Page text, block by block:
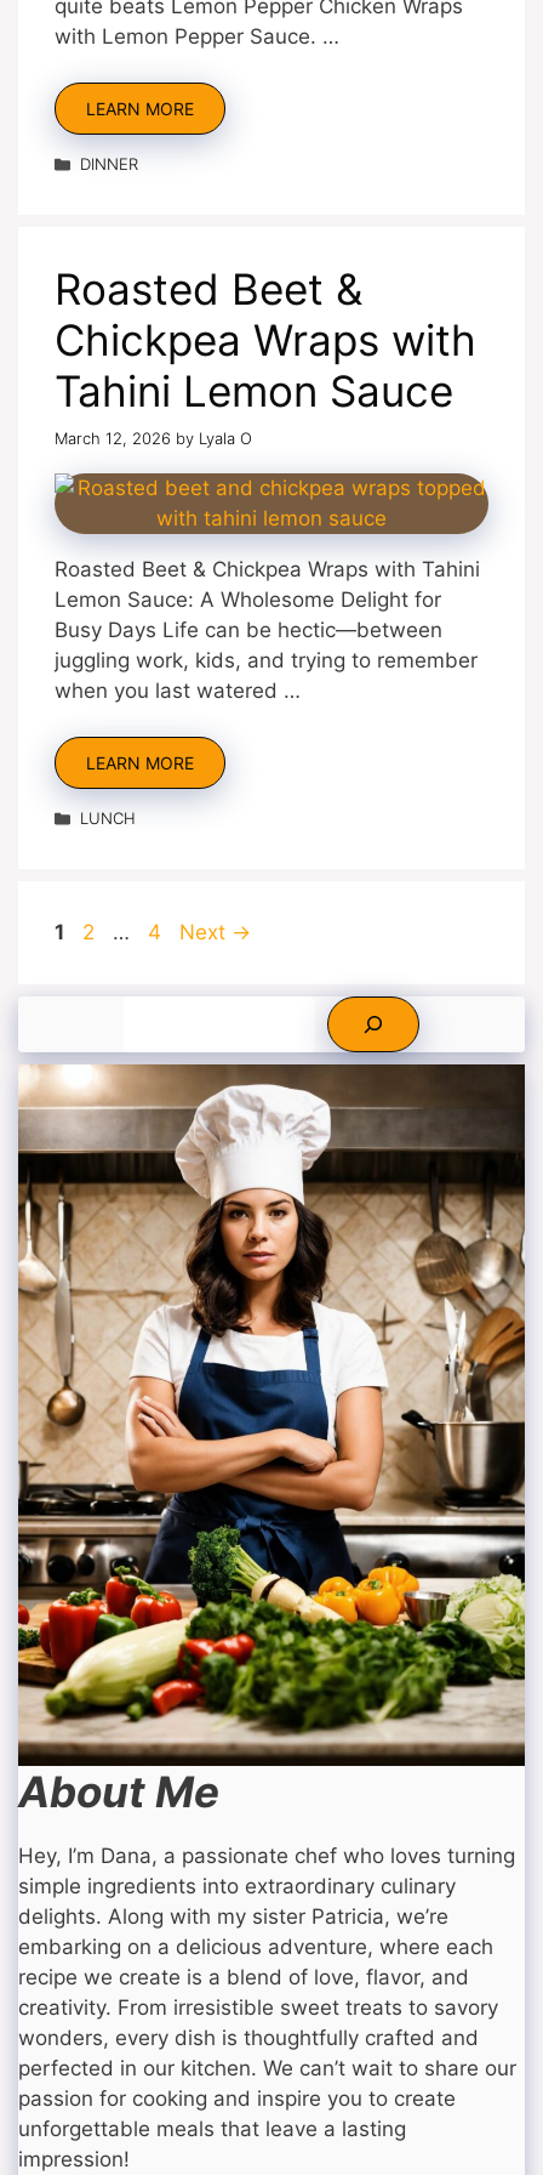
quite beats Lemon Pepper Chicken Wraps
with Lemon Pepper Sauce. …
LEARN MORE
Categories
DINNER
Roasted Beet &
Chickpea Wraps with
Tahini Lemon Sauce
March 12, 2026 by Lyala O
Roasted Beet & Chickpea Wraps with Tahini
Lemon Sauce: A Wholesome Delight for
Busy Days Life can be hectic—between
juggling work, kids, and trying to remember
when you last watered …
LEARN MORE
Categories
LUNCH
Page
1 Page
2 … Page
4 Next →
About Me
Hey, I’m Dana, a passionate chef who loves turning
simple ingredients into extraordinary culinary
delights. Along with my sister Patricia, we’re
embarking on a delicious adventure, where each
recipe we create is a blend of love, flavor, and
creativity. From irresistible sweet treats to savory
wonders, every dish is thoughtfully crafted and
perfected in our kitchen. We can’t wait to share our
passion for cooking and inspire you to create
unforgettable meals that leave a lasting
impression!